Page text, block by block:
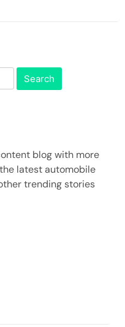
blog with more
latest automobile
trending stories